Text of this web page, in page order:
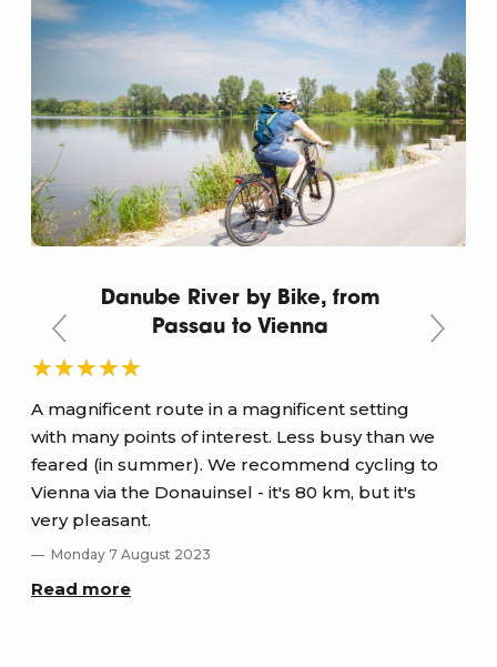
Danube River by Bike, from
Passau to Vienna
A magnificent route in a magnificent setting
with many points of interest. Less busy than we
feared (in summer). We recommend cycling to
Vienna via the Donauinsel - it's 80 km, but it's
very pleasant.
Monday 7 August 2023
Read more